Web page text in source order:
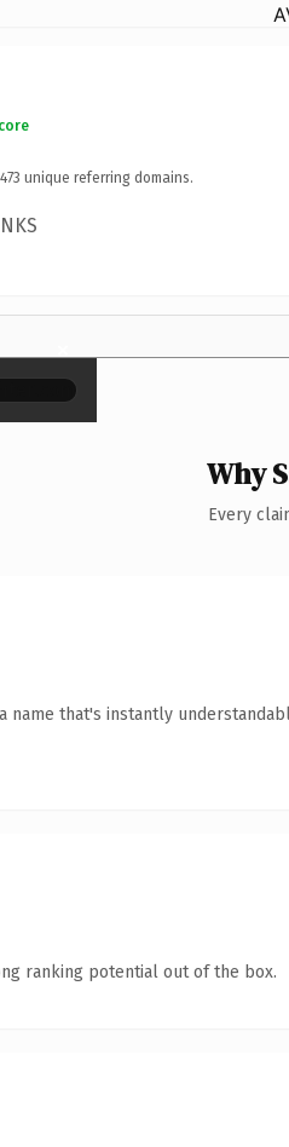
unique referring domains.
×
Why
Every
name that's instantly
ranking potential out of the box.